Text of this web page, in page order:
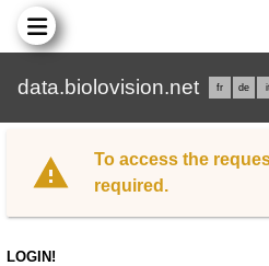
data.biolovision.net fr de
To access the
required.
LOGIN!